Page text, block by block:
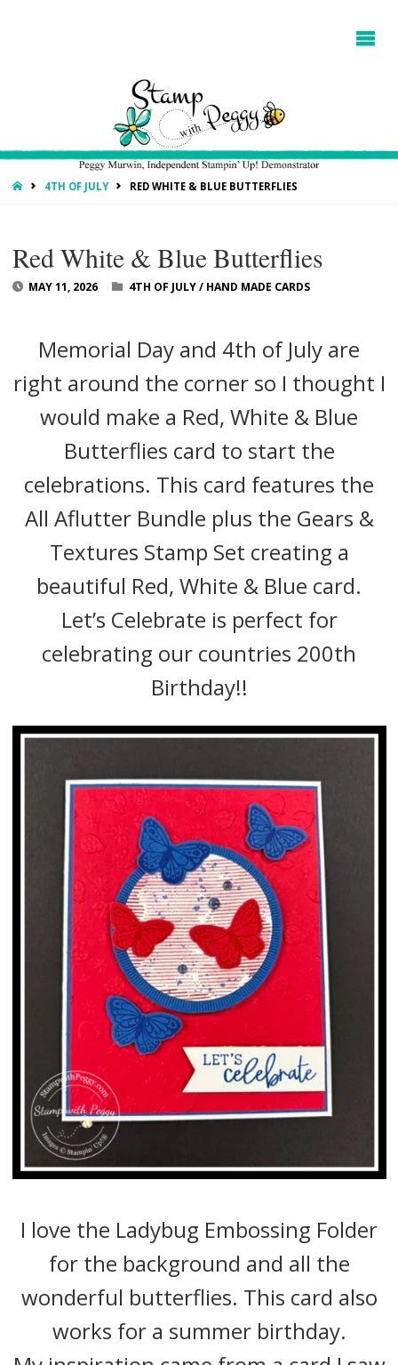
HOME4TH OF JULY RED WHITE & BLUE BUTTERFLIES
Red White & Blue Butterflies
MAY 11, 2026 4TH OF JULY/ HAND MADE CARDS
Memorial Day and 4th of July are
right around the corner so I thought I
would make a Red, White & Blue
Butterflies card to start the
celebrations. This card features the
All Aflutter Bundle plus the Gears &
Textures Stamp Set creating a
beautiful Red, White & Blue card.
Let’s Celebrate is perfect for
celebrating our countries 200th
Birthday!!
I love the Ladybug Embossing Folder
for the background and all the
wonderful butterflies. This card also
works for a summer birthday.